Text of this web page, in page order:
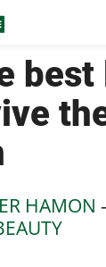
best
HAMON